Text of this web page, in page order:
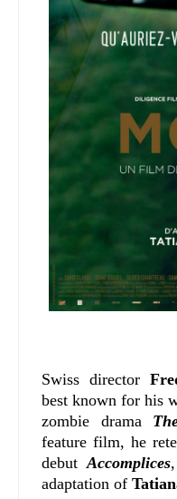
Swiss director
best known for his
zombie drama
feature film, he
debutAccomplices
adaptation of